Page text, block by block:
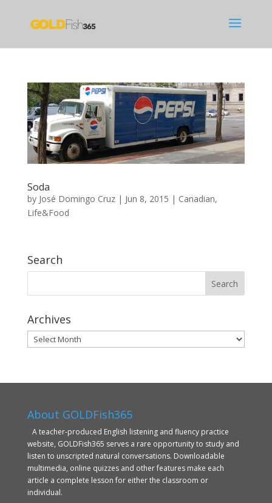
Soda
by José Domingo Cruz| Jun 8, 2015 | Canadian,
Life&Food
Search
Archives
Archives
About GOLDFish365
A teacher-produced English listening and fluency practice
website, GOLDFish365 serves a rare opportunity to study and
listen to unscripted natural conversations. Downloadable
multimedia, online quizzes and other features make each
article a complete lesson for either the classroom or
individual.